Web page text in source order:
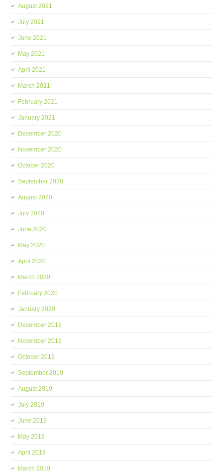
August 2021
July 2021
June 2021
May 2021
April 2021
March 2021
February 2021
January 2021
December 2020
November 2020
October 2020
September 2020
August 2020
July 2020
June 2020
May 2020
April 2020
March 2020
February 2020
January 2020
December 2019
November 2019
October 2019
September 2019
August 2019
July 2019
June 2019
May 2019
April 2019
March 2019